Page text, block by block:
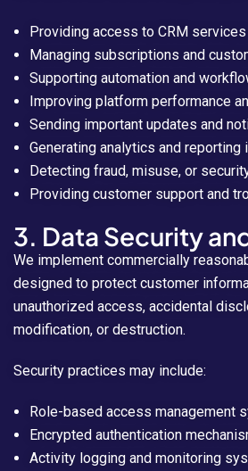
Providing access to CRM
Managing subscriptions and
Supporting automation and
Improving platform performance
Sending important updates and
Generating analytics and reporting
Detecting fraud, misuse, or
Providing customer support and
3. Data Security
We implement commercially
designed to protect customer
unauthorized access, accidental
modification, or destruction.
Security practices may include:
Role-based access management
Encrypted authentication
Activity logging and monitoring